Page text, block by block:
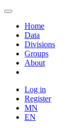
Home
Data
Divisions
Groups
About
Log in
Register
MN
EN